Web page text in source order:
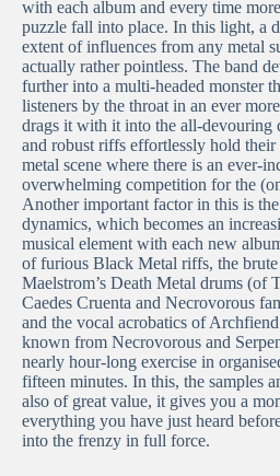
with each album and every time
puzzle fall into place. In this light, a
extent of influences from any metal
actually rather pointless. The band
further into a multi-headed monster
listeners by the throat in an ever
drags it with it into the all-devouring
and robust riffs effortlessly hold their
metal scene where there is an ever-
overwhelming competition for the
Another important factor in this is
dynamics, which becomes an
musical element with each new
of furious Black Metal riffs, the
Maelstrom’s Death Metal drums (of
Caedes Cruenta and Necrovorous
and the vocal acrobatics of
known from Necrovorous and
nearly hour-long exercise in
fifteen minutes. In this, the samples
also of great value, it gives you a
everything you have just heard
into the frenzy in full force.